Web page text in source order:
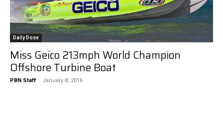
Daily Dose
Miss Geico 213mph World Champion
Offshore Turbine Boat
PBN Staff - January 8, 2016